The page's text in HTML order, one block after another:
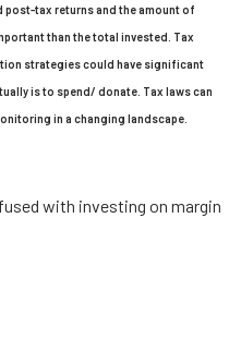
tax returns and the amount of
than the total invested. Tax
strategies could have significant
is to spend/ donate. Tax laws can
in a changing landscape.
with investing on margin